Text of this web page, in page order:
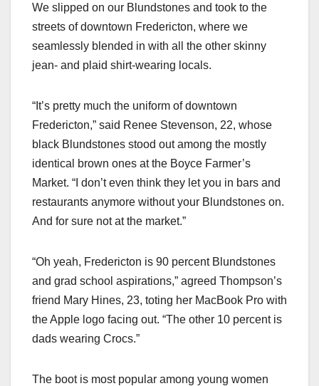
We slipped on our Blundstones and took to the
streets of downtown Fredericton, where we
seamlessly blended in with all the other skinny
jean- and plaid shirt-wearing locals.
“It’s pretty much the uniform of downtown
Fredericton,” said Renee Stevenson, 22, whose
black Blundstones stood out among the mostly
identical brown ones at the Boyce Farmer’s
Market. “I don’t even think they let you in bars and
restaurants anymore without your Blundstones on.
And for sure not at the market.”
“Oh yeah, Fredericton is 90 percent Blundstones
and grad school aspirations,” agreed Thompson’s
friend Mary Hines, 23, toting her MacBook Pro with
the Apple logo facing out. “The other 10 percent is
dads wearing Crocs.”
The boot is most popular among young women